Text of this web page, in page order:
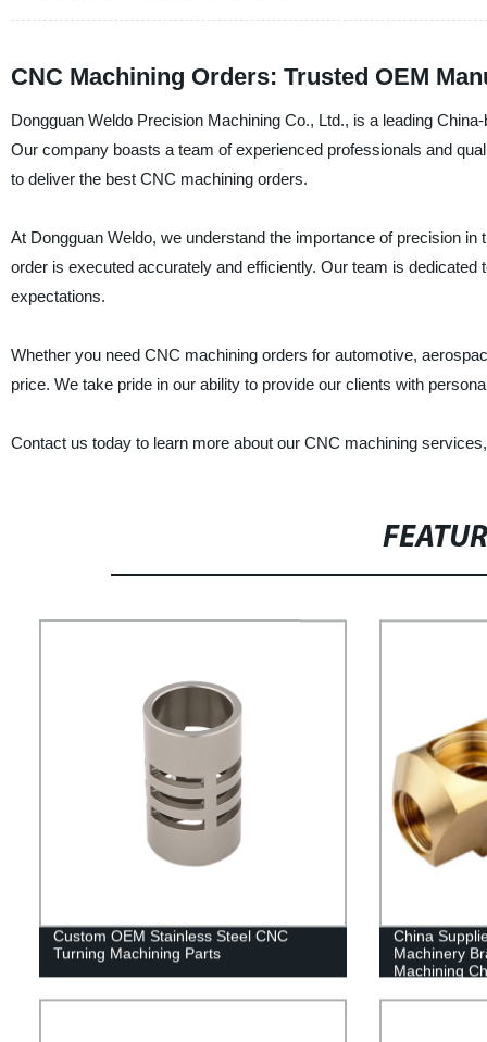
CNC Machining Orders: Trusted OEM
Dongguan Weldo Precision Machining Co., Ltd., is a leading
Our company boasts a team of experienced professionals and
to deliver the best CNC machining orders.
At Dongguan Weldo, we understand the importance of precision
order is executed accurately and efficiently. Our team is
expectations.
Whether you need CNC machining orders for automotive,
price. We take pride in our ability to provide our clients with
Contact us today to learn more about our CNC machining
Custom OEM Stainless Steel CNC
Turning Machining Parts
China
Machinery
Machining